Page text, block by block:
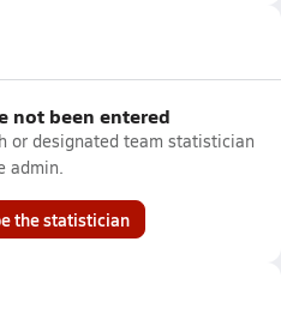
not been entered
or designated team statistician
admin.
the statistician